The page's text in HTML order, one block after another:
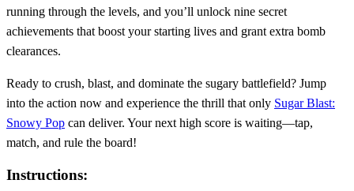
running through the levels, and you’ll unlock nine secret
achievements that boost your starting lives and grant extra bomb
clearances.
Ready to crush, blast, and dominate the sugary battlefield? Jump
into the action now and experience the thrill that only Sugar Blast:
Snowy Pop can deliver. Your next high score is waiting—tap,
match, and rule the board!
Instructions: